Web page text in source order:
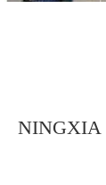
NINGXIA